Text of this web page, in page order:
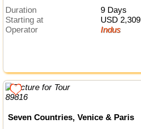
Duration
9 Days
Starting at
USD 2,309
Operator
Indus
Seven Countries, Venice & Paris